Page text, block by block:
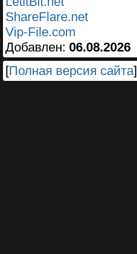
ShareFlare.net
Vip-File.com
Добавлен: 06.08.2026
[Полная версия сайта]